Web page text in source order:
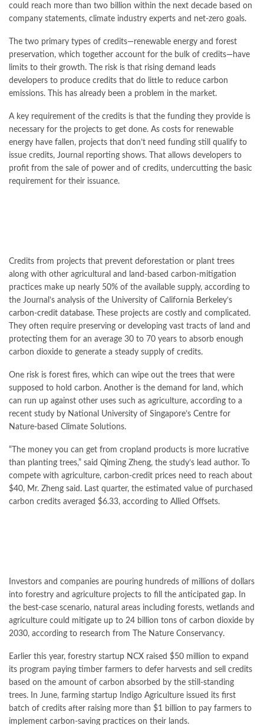
could reach more than two billion within the next decade based on
company statements, climate industry experts and net-zero goals.
The two primary types of credits—renewable energy and forest
preservation, which together account for the bulk of credits—have
limits to their growth. The risk is that rising demand leads
developers to produce credits that do little to reduce carbon
emissions. This has already been a problem in the market.
A key requirement of the credits is that the funding they provide is
necessary for the projects to get done. As costs for renewable
energy have fallen, projects that don’t need funding still qualify to
issue credits, Journal reporting shows. That allows developers to
profit from the sale of power and of credits, undercutting the basic
requirement for their issuance.
Credits from projects that prevent deforestation or plant trees
along with other agricultural and land-based carbon-mitigation
practices make up nearly 50% of the available supply, according to
the Journal’s analysis of the University of California Berkeley’s
carbon-credit database. These projects are costly and complicated.
They often require preserving or developing vast tracts of land and
protecting them for an average 30 to 70 years to absorb enough
carbon dioxide to generate a steady supply of credits.
One risk is forest fires, which can wipe out the trees that were
supposed to hold carbon. Another is the demand for land, which
can run up against other uses such as agriculture, according to a
recent study by National University of Singapore’s Centre for
Nature-based Climate Solutions.
“The money you can get from cropland products is more lucrative
than planting trees,” said Qiming Zheng, the study’s lead author. To
compete with agriculture, carbon-credit prices need to reach about
$40, Mr. Zheng said. Last quarter, the estimated value of purchased
carbon credits averaged $6.33, according to Allied Offsets.
Investors and companies are pouring hundreds of millions of dollars
into forestry and agriculture projects to fill the anticipated gap. In
the best-case scenario, natural areas including forests, wetlands and
agriculture could mitigate up to 24 billion tons of carbon dioxide by
2030, according to research from The Nature Conservancy.
Earlier this year, forestry startup NCX raised $50 million to expand
its program paying timber farmers to defer harvests and sell credits
based on the amount of carbon absorbed by the still-standing
trees. In June, farming startup Indigo Agriculture issued its first
batch of credits after raising more than $1 billion to pay farmers to
implement carbon-saving practices on their lands.